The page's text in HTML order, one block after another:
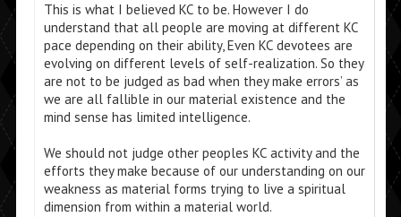
This is what I believed KC to be. However I do
understand that all people are moving at different KC
pace depending on their ability, Even KC devotees are
evolving on different levels of self-realization. So they
are not to be judged as bad when they make errors’ as
we are all fallible in our material existence and the
mind sense has limited intelligence.
We should not judge other peoples KC activity and the
efforts they make because of our understanding on our
weakness as material forms trying to live a spiritual
dimension from within a material world.